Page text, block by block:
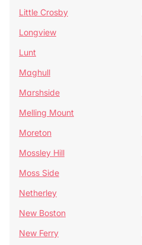
Little Crosby
Longview
Lunt
Maghull
Marshside
Melling Mount
Moreton
Mossley Hill
Moss Side
Netherley
New Boston
New Ferry